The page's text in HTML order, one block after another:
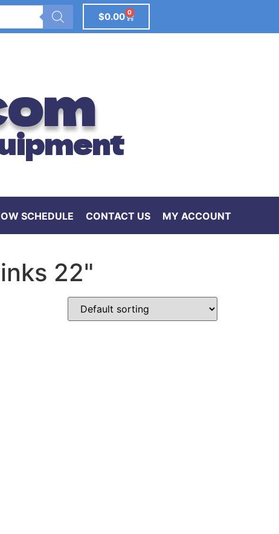
$0.00 0
SCHEDULE CONTACT US MY ACCOUNT
22"